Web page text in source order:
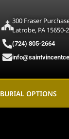
300 Fraser
Latrobe, PA 15650-
(724) 805-2664
BURIAL OPTIONS